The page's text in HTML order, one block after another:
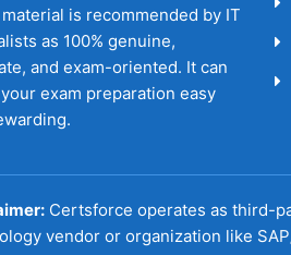
is recommended by IT
as 100% genuine,
and exam-oriented. It can
exam preparation easy
Certsforce operates as third-
vendor or organization like